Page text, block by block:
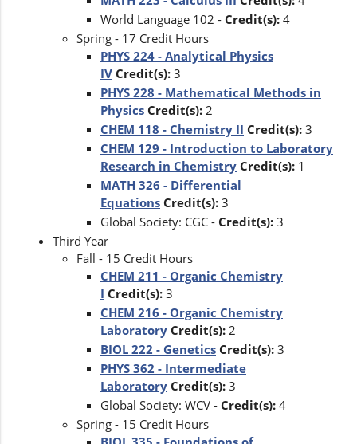
World Language 102 - Credit(s): 4
Spring - 17 Credit Hours
PHYS 224 - Analytical Physics
IV Credit(s): 3
PHYS 228 - Mathematical Methods in
Physics Credit(s): 2
CHEM 118 - Chemistry II Credit(s): 3
CHEM 129 - Introduction to Laboratory
Research in Chemistry Credit(s): 1
MATH 326 - Differential
Equations Credit(s): 3
Global Society: CGC - Credit(s): 3
Third Year
Fall - 15 Credit Hours
CHEM 211 - Organic Chemistry
I Credit(s): 3
CHEM 216 - Organic Chemistry
Laboratory Credit(s): 2
BIOL 222 - Genetics Credit(s): 3
PHYS 362 - Intermediate
Laboratory Credit(s): 3
Global Society: WCV - Credit(s): 4
Spring - 15 Credit Hours